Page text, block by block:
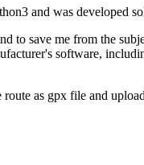
and was developed
to save me from the
software,
as gpx file and